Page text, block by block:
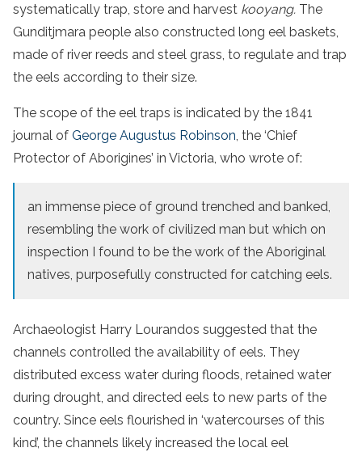
systematically trap, store and harvest kooyang. The
Gunditjmara people also constructed long eel baskets,
made of river reeds and steel grass, to regulate and trap
the eels according to their size.
The scope of the eel traps is indicated by the 1841
journal of George Augustus Robinson, the ‘Chief
Protector of Aborigines’ in Victoria, who wrote of:
an immense piece of ground trenched and banked,
resembling the work of civilized man but which on
inspection I found to be the work of the Aboriginal
natives, purposefully constructed for catching eels.
Archaeologist Harry Lourandos suggested that the
channels controlled the availability of eels. They
distributed excess water during floods, retained water
during drought, and directed eels to new parts of the
country. Since eels flourished in ‘watercourses of this
kind’, the channels likely increased the local eel